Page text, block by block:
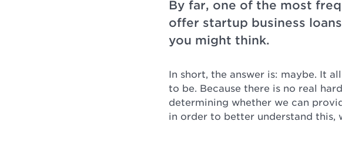
By far, one of the most
offer startup business
you might think.
In short, the answer is: maybe. It
to be. Because there is no real
determining whether we can
in order to better understand this,